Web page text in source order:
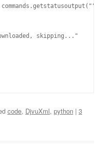
skipping..."
code, DjvuXml, python | 3